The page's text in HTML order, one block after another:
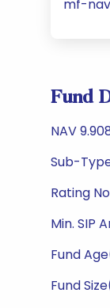
mf-nav
Fund
NAV
Sub-
Rating
Min. SIP
Fund
Fund